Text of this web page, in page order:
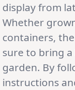
display from
Whether
containers,
sure to bring
garden. By
instructions